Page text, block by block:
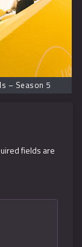
– Season 5
fields are